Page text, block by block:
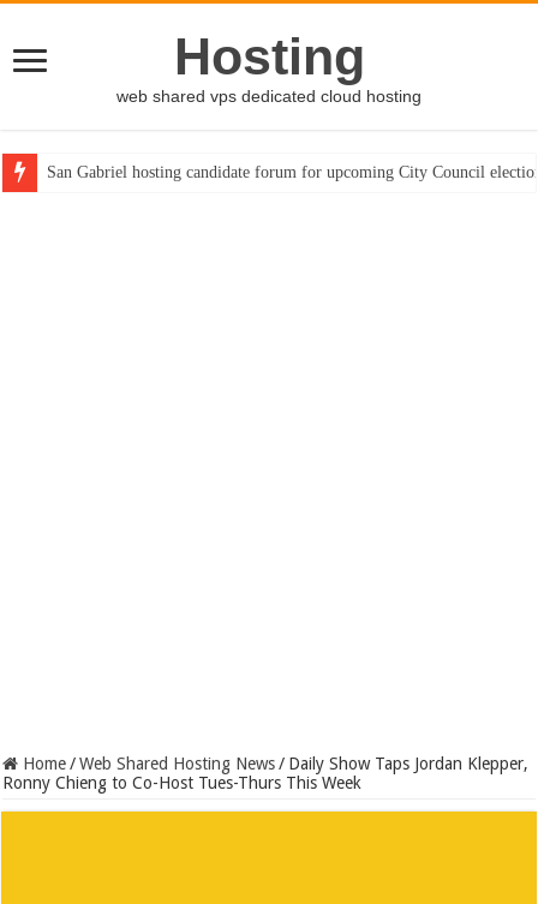
Hosting
web shared vps dedicated cloud hosting
San Gabriel hosting candidate forum for upcoming City Council
Home / Web Shared Hosting News / Daily Show Taps Jordan Klepper,
Ronny Chieng to Co-Host Tues-Thurs This Week